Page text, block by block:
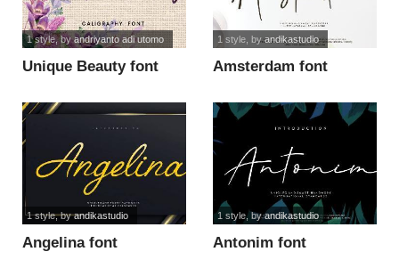
Unique Beauty font
1 style, byandriyanto adi utomo
Amsterdam font
1 style, byandikastudio
Angelina font
1 style, byandikastudio
Antonim font
1 style, byandikastudio